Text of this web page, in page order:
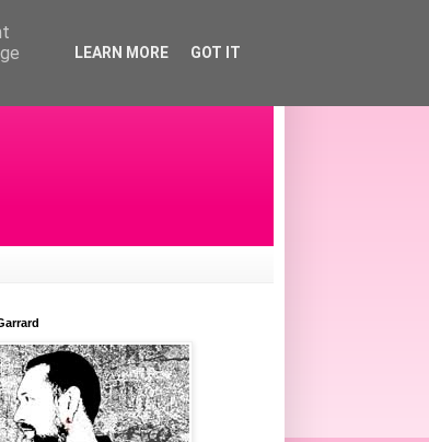
LEARN MORE GOT IT